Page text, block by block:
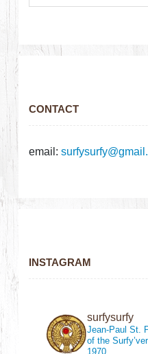
CONTACT
email:
INSTAGRAM
surfysurfy
Jean-Paul St.
of the
1970